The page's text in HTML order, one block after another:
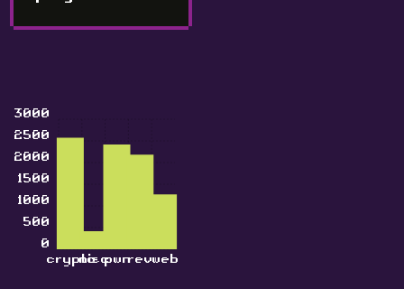
cryptomiscpwnrevweb
0
500
1000
1500
2000
2500
3000